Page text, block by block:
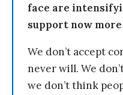
face are
support now
We don’t accept
never will. We
we don’t think